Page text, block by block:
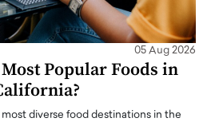
05 Aug 2026
Popular Foods in
diverse food destinations in the